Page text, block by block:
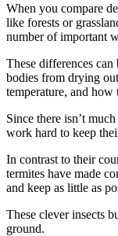
When you compare
like forests or
number of important
These differences can
bodies from drying
temperature, and
Since there isn’t
work hard to keep
In contrast to their
termites have made
and keep as little as
These clever insects
ground.